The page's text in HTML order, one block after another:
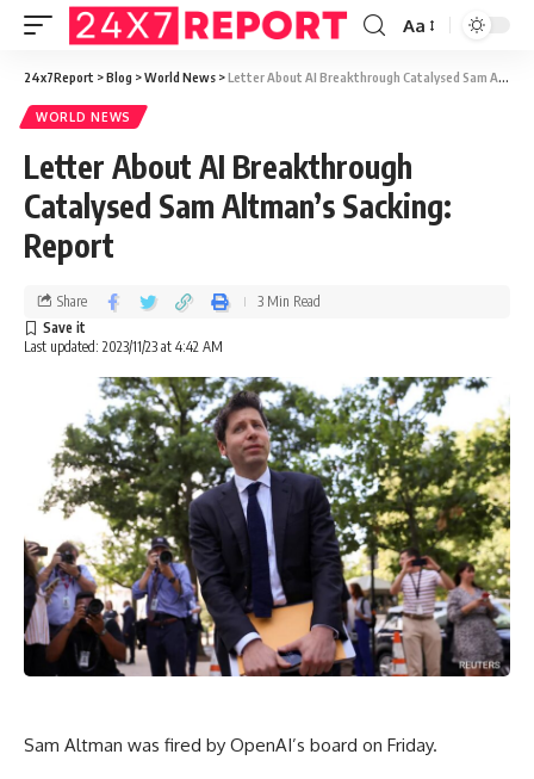
Aa
24x7Report >Blog >World News >Letter About AI Breakthrough Catalysed Sam Altman’s Sacking: Report
WORLD NEWS
Letter About AI Breakthrough
Catalysed Sam Altman’s Sacking:
Report
Last updated: 2023/11/23 at 4:42 AM
Share 3 Min Read
Sam Altman was fired by OpenAI’s board on Friday.